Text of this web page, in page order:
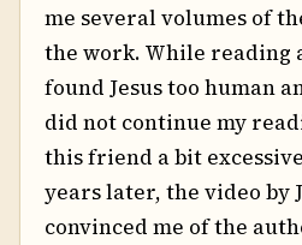
me several volumes of
the work. While reading
found Jesus too human
did not continue my
this friend a bit
years later, the video by
convinced me of the